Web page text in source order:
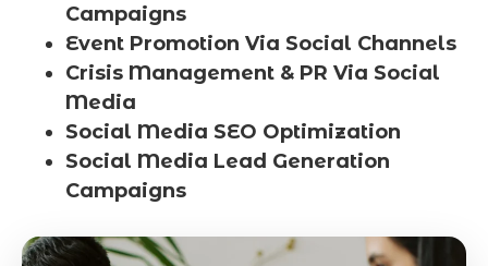
Campaigns
Event Promotion Via Social Channels
Crisis Management & PR Via Social
Media
Social Media SEO Optimization
Social Media Lead Generation
Campaigns